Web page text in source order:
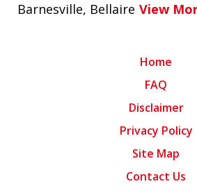
Barnesville, Bellaire View
Home
FAQ
Disclaimer
Privacy Policy
Site Map
Contact Us